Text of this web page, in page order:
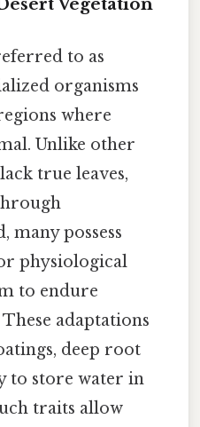
to as
organisms
where
Unlike other
true leaves,
many possess
physiological
to endure
adaptations
deep root
to store water in
traits allow